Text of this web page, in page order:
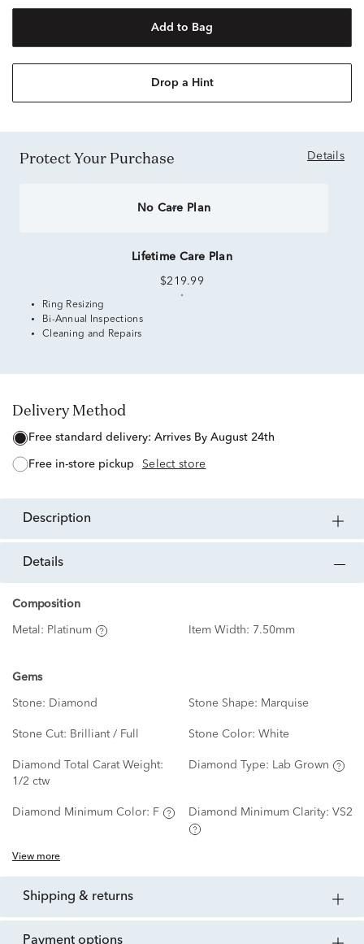
Add to Bag
Drop a Hint
Protect Your Purchase Details
No Care Plan
Lifetime Care Plan
$219.99
Ring Resizing
Bi-Annual Inspections
Cleaning and Repairs
Delivery Method
free standard delivery: Arrives By August 24th
free in-store pickup Select store
description
details
Composition
Metal: Platinum Item Width: 7.50mm
Gems
Stone: Diamond Stone Shape: Marquise
Stone Cut: Brilliant / Full Stone Color: White
Diamond Total Carat Weight:
1/2 ctw
Diamond Type: Lab Grown
Diamond Minimum Color: F Diamond Minimum Clarity: VS2
View more
shipping & returns
payment options